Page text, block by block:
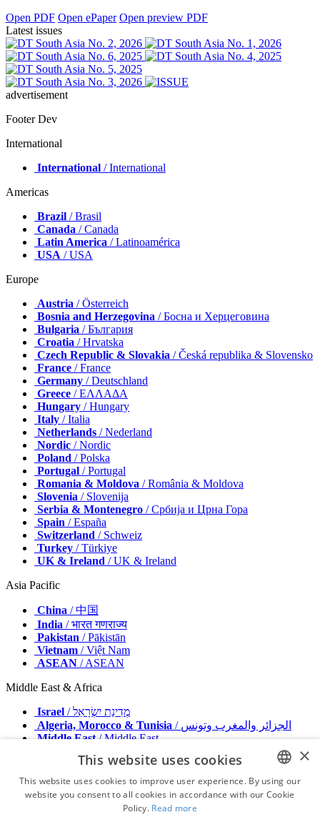
Open PDF Open ePaper Open preview PDF
Latest issues
advertisement
Footer Dev
International
International / International
Americas
Brazil / Brasil
Canada / Canada
Latin America / Latinoamérica
USA / USA
Europe
Austria / Österreich
Bosnia and Herzegovina / Босна и Херцеговина
Bulgaria / България
Croatia / Hrvatska
Czech Republic & Slovakia / Česká republika & Slovensko
France / France
Germany / Deutschland
Greece / ΕΛΛΑΔΑ
Hungary / Hungary
Italy / Italia
Netherlands / Nederland
Nordic / Nordic
Poland / Polska
Portugal / Portugal
Romania & Moldova / România & Moldova
Slovenia / Slovenija
Serbia & Montenegro / Србија и Црна Гора
Spain / España
Switzerland / Schweiz
Turkey / Türkiye
UK & Ireland / UK & Ireland
Asia Pacific
China / 中国
India / भारत गणराज्य
Pakistan / Pākistān
Vietnam / Việt Nam
ASEAN / ASEAN
Middle East & Africa
Israel
/ מְדִינַת יִשְׂרָאֵל
Algeria, Morocco & Tunisia
/ الجزائر والمغرب وتونس
Middle East/ Middle East
Advertise with us
Contact
Terms & Conditions
ENGLISH
×
This website uses cookies
This website uses cookies to improve user experience. By using our
website you consent to all cookies in accordance with our Cookie
Policy. Read more